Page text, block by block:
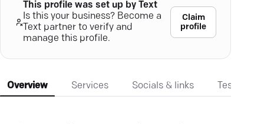
This profile was set up by Text
Is this your business? Become a
Text partner to verify and
manage this profile.
Claim
profile
Overview Services Socials & links